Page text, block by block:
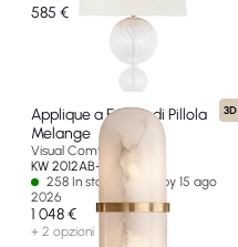
585 €
3D
Applique a Forma di Pillola
Melange
Visual Comfort & Co
KW 2012AB-ALB-EU
258 In stock - Ships by 15 ago
2026
1 048 €
+ 2 opzioni